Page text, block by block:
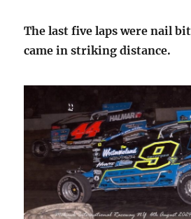
The last five laps were nail
came in striking distance.